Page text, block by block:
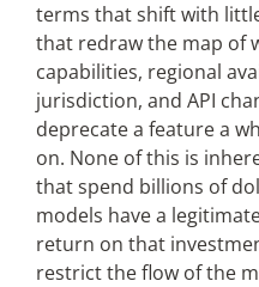
terms that shift with
that redraw the map of
capabilities, regional
jurisdiction, and API
deprecate a feature a
on. None of this is
that spend billions of
models have a
return on that
restrict the flow of the